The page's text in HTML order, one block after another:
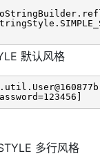
默认风格
多行风格